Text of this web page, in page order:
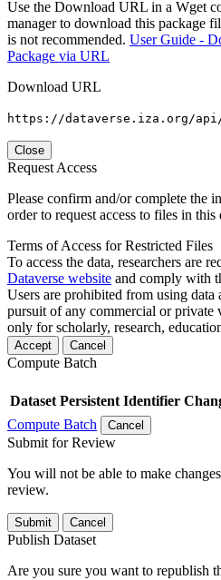
Use the Download URL in a Wget
manager to download this package
is not recommended. User Guide -
Package via URL
Download URL
https://dataverse.iza.org/
Close
Request Access
Please confirm and/or complete the
order to request access to files in this
Terms of Access for Restricted Files
To access the data, researchers are
Dataverse website and comply with
Users are prohibited from using
pursuit of any commercial or private
only for scholarly, research,
Accept Cancel
Compute Batch
Dataset Persistent Identifier
Compute Batch
Cancel
Submit for Review
You will not be able to make
review.
Submit Cancel
Publish Dataset
Are you sure you want to republish